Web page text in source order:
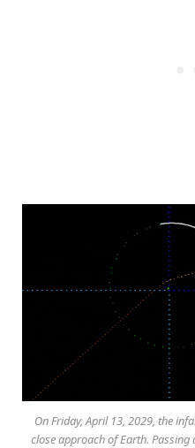
On Friday, April 13, 2029, the
close approach of Earth.